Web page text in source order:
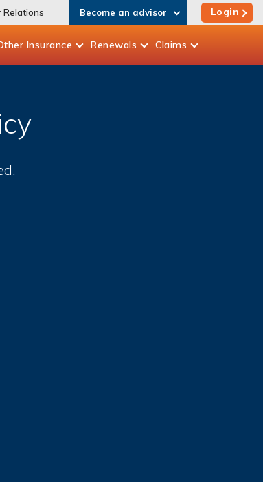
Relations Become an advisor Login
Insurance Renewals Claims